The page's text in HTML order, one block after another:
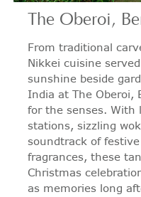
The Oberoi,
From traditional
Nikkei cuisine
sunshine beside
India at The Oberoi,
for the senses. With
stations, sizzling
soundtrack of
fragrances, these
Christmas
as memories long